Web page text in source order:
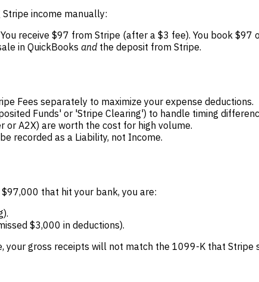
income manually:
You receive $97 from Stripe (after a $3 fee). You book $97
in QuickBooks andthe deposit from Stripe.
Fees separately to maximize your expense deductions.
Funds' or 'Stripe Clearing') to handle timing
or A2X) are worth the cost for high volume.
recorded as a Liability, not Income.
that hit your bank, you are:
$3,000 in deductions).
your gross receipts will not match the 1099-K that Stripe